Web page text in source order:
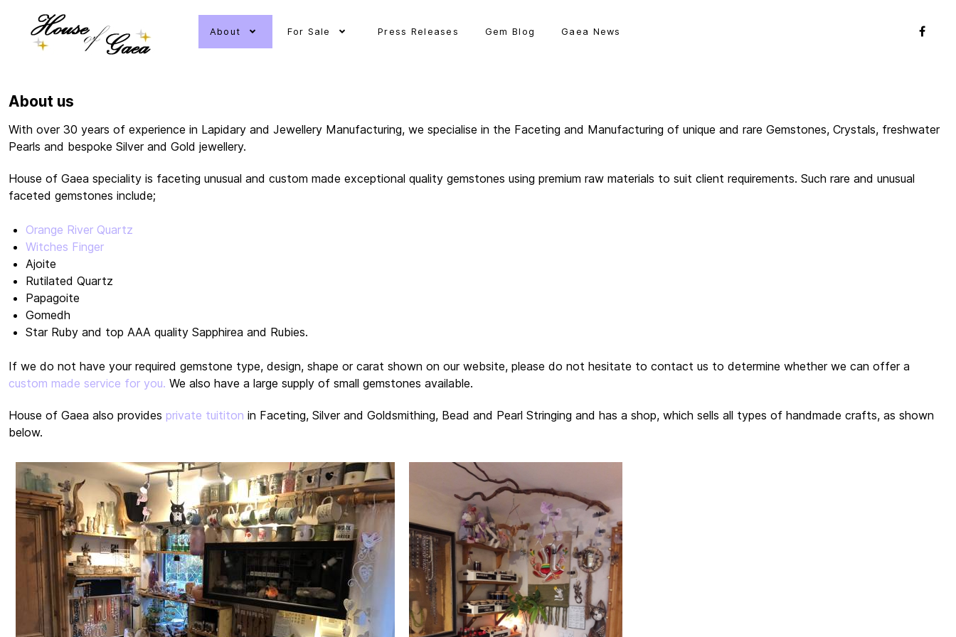
About For Sale Press Releases Gem Blog Gaea News
About us
With over 30 years of experience in Lapidary and Jewellery Manufacturing, we specialise in the Faceting and Manufacturing of unique and rare Gemstones, Crystals, freshwater
Pearls and bespoke Silver and Gold jewellery.
House of Gaea speciality is faceting unusual and custom made exceptional quality gemstones using premium raw materials to suit client requirements. Such rare and unusual
faceted gemstones include;
Orange River Quartz
Witches Finger
Ajoite
Rutilated Quartz
Papagoite
Gomedh
Star Ruby and top AAA quality Sapphirea and Rubies.
If we do not have your required gemstone type, design, shape or carat shown on our website, please do not hesitate to contact us to determine whether we can offer a
custom made service for you. We also have a large supply of small gemstones available.
House of Gaea also provides private tuititon in Faceting, Silver and Goldsmithing, Bead and Pearl Stringing and has a shop, which sells all types of handmade crafts, as shown
below.